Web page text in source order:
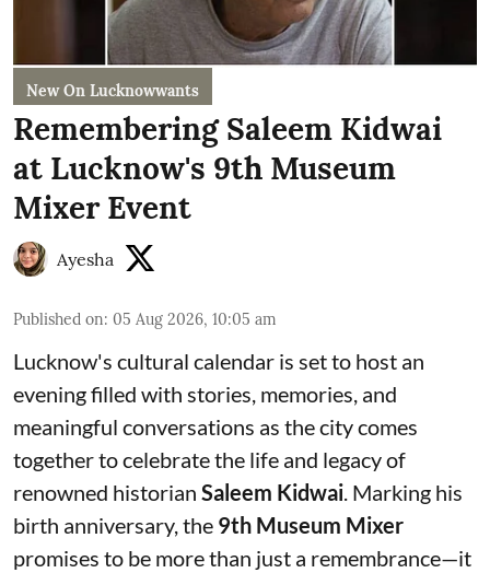
New On Lucknowwants
Remembering Saleem Kidwai
at Lucknow's 9th Museum
Mixer Event
Ayesha
Published on: 05 Aug 2026, 10:05 am
Lucknow's cultural calendar is set to host an
evening filled with stories, memories, and
meaningful conversations as the city comes
together to celebrate the life and legacy of
renowned historian Saleem Kidwai. Marking his
birth anniversary, the 9th Museum Mixer
promises to be more than just a remembrance—it